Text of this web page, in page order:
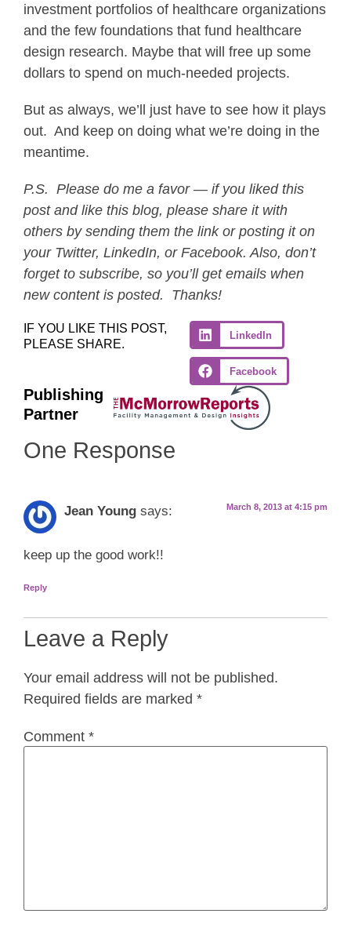
investment portfolios of healthcare organizations
and the few foundations that fund healthcare
design research. Maybe that will free up some
dollars to spend on much-needed projects.
But as always, we’ll just have to see how it plays
out. And keep on doing what we’re doing in the
meantime.
P.S. Please do me a favor — if you liked this
post and like this blog, please share it with
others by sending them the link or posting it on
your Twitter, LinkedIn, or Facebook. Also, don’t
forget to subscribe, so you’ll get emails when
new content is posted. Thanks!
IF YOU LIKE THIS POST,
PLEASE SHARE.
LinkedIn
Facebook
Publishing
Partner
One Response
Jean Young says: March 8, 2013 at 4:15 pm
keep up the good work!!
Reply
Leave a Reply
Your email address will not be published.
Required fields are marked *
Comment *